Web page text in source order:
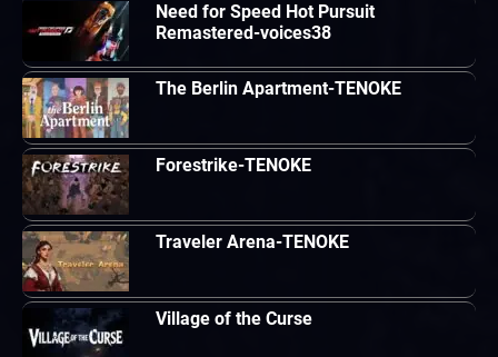
Need for Speed Hot Pursuit
Remastered-voices38
The Berlin Apartment-TENOKE
Forestrike-TENOKE
Traveler Arena-TENOKE
Village of the Curse